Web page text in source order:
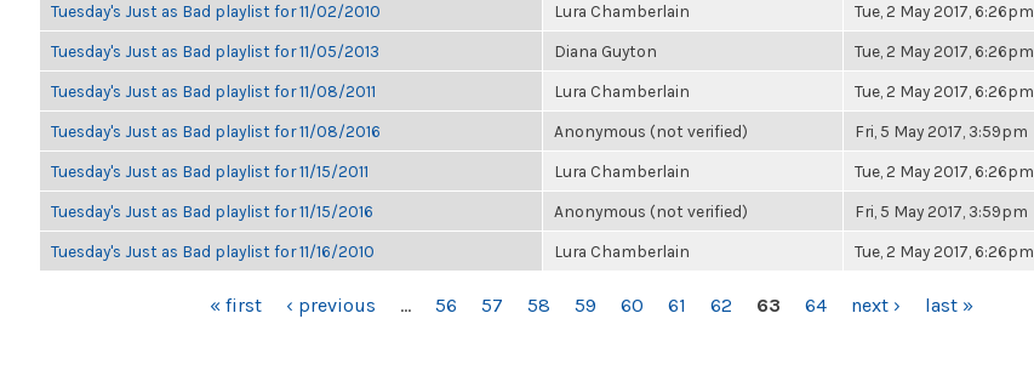
Tuesday's Just as Bad playlist for 11/02/2010 Lura Chamberlain Tue, 2 May 2017, 6:26pm
Tuesday's Just as Bad playlist for 11/05/2013 Diana Guyton Tue, 2 May 2017, 6:26pm
Tuesday's Just as Bad playlist for 11/08/2011 Lura Chamberlain Tue, 2 May 2017, 6:26pm
Tuesday's Just as Bad playlist for 11/08/2016 Anonymous (not verified) Fri, 5 May 2017, 3:59pm
Tuesday's Just as Bad playlist for 11/15/2011 Lura Chamberlain Tue, 2 May 2017, 6:26pm
Tuesday's Just as Bad playlist for 11/15/2016 Anonymous (not verified) Fri, 5 May 2017, 3:59pm
Tuesday's Just as Bad playlist for 11/16/2010 Lura Chamberlain Tue, 2 May 2017, 6:26pm
« first ‹ previous … 56 57 58 59 60 61 62 63 64 next › last »